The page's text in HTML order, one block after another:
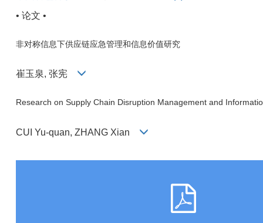
• 论文 •
非对称信息下供应链应急管理和信息价值研究
崔玉泉, 张宪
Research on Supply Chain Disruption Management and
CUI Yu-quan, ZHANG Xian